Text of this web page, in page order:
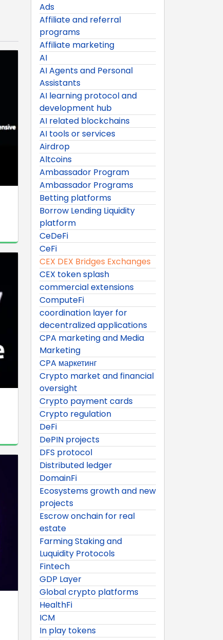
Ads
Affiliate and referral
programs
Affiliate marketing
AI
AI Agents and Personal
Assistants
AI learning protocol and
development hub
AI related blockchains
AI tools or services
Airdrop
Altcoins
Ambassador Program
Ambassador Programs
Betting platforms
Borrow Lending Liquidity
platform
CeDeFi
CeFi
CEX DEX Bridges Exchanges
CEX token splash
commercial extensions
ComputeFi
coordination layer for
decentralized applications
CPA marketing and Media
Marketing
CPA маркетинг
Crypto market and financial
oversight
Crypto payment cards
Crypto regulation
DeFi
DePIN projects
DFS protocol
Distributed ledger
DomainFi
Ecosystems growth and new
projects
Escrow onchain for real
estate
Farming Staking and
Luquidity Protocols
Fintech
GDP Layer
Global crypto platforms
HealthFi
ICM
In play tokens